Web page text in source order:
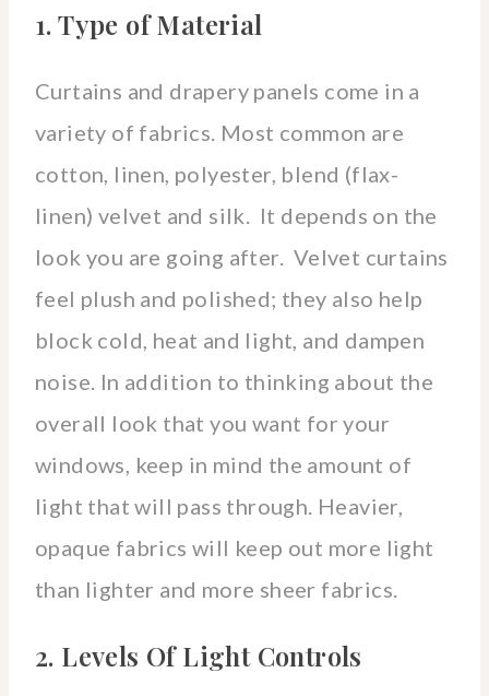
1. Type of Material
Curtains and drapery panels come in a
variety of fabrics. Most common are
cotton, linen, polyester, blend (flax-
linen) velvet and silk. It depends on the
look you are going after. Velvet curtains
feel plush and polished; they also help
block cold, heat and light, and dampen
noise. In addition to thinking about the
overall look that you want for your
windows, keep in mind the amount of
light that will pass through. Heavier,
opaque fabrics will keep out more light
than lighter and more sheer fabrics.
2. Levels Of Light Controls